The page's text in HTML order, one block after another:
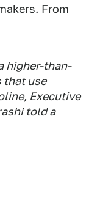
From
higher-than-
that use
Executive
told a